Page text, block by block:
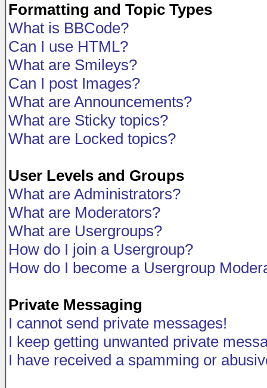
Formatting and Topic Types
What is BBCode?
Can I use HTML?
What are Smileys?
Can I post Images?
What are Announcements?
What are Sticky topics?
What are Locked topics?
User Levels and Groups
What are Administrators?
What are Moderators?
What are Usergroups?
How do I join a Usergroup?
How do I become a Usergroup
Private Messaging
I cannot send private messages!
I keep getting unwanted private
I have received a spamming or